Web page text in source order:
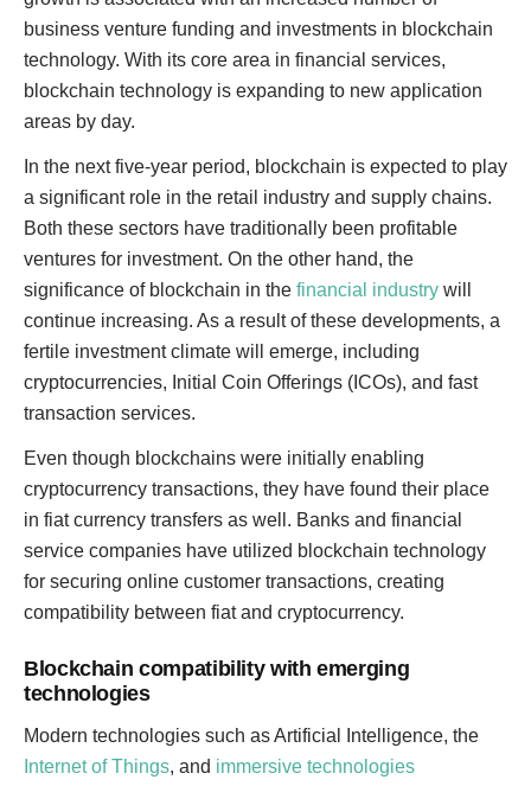
business venture funding and investments in blockchain
technology. With its core area in financial services,
blockchain technology is expanding to new application
areas by day.
In the next five-year period, blockchain is expected to play
a significant role in the retail industry and supply chains.
Both these sectors have traditionally been profitable
ventures for investment. On the other hand, the
significance of blockchain in the financial industry will
continue increasing. As a result of these developments, a
fertile investment climate will emerge, including
cryptocurrencies, Initial Coin Offerings (ICOs), and fast
transaction services.
Even though blockchains were initially enabling
cryptocurrency transactions, they have found their place
in fiat currency transfers as well. Banks and financial
service companies have utilized blockchain technology
for securing online customer transactions, creating
compatibility between fiat and cryptocurrency.
Blockchain compatibility with emerging
technologies
Modern technologies such as Artificial Intelligence, the
Internet of Things, and immersive technologies